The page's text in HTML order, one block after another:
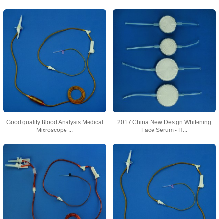
Good quality Blood Analysis Medical
Microscope ...
2017 China New Design Whitening
Face Serum - H...